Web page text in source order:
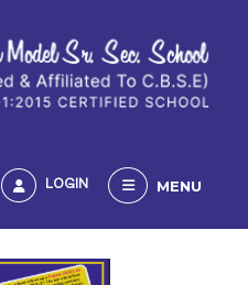
LOGIN MENU